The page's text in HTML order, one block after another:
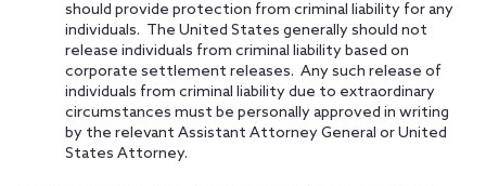
should provide protection from criminal liability for any
individuals. The United States generally should not
release individuals from criminal liability based on
corporate settlement releases. Any such release of
individuals from criminal liability due to extraordinary
circumstances must be personally approved in writing
by the relevant Assistant Attorney General or United
States Attorney.